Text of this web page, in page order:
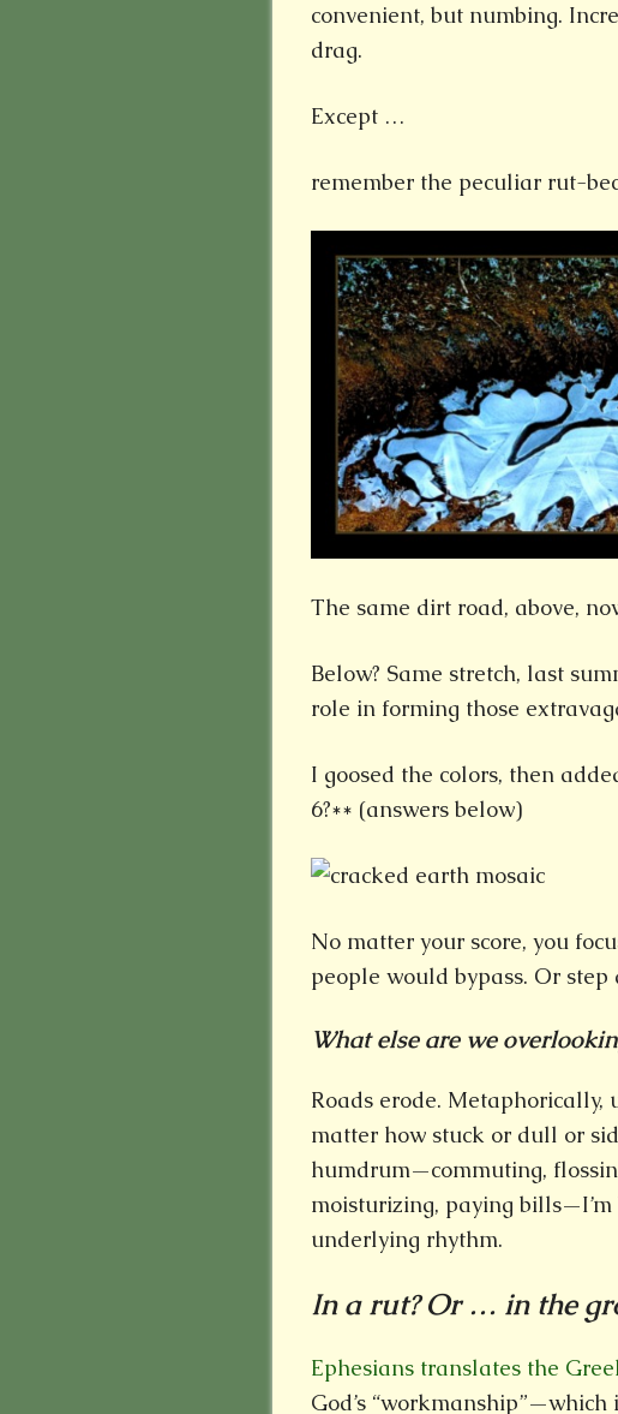
convenient, but numbing.
drag.
Except …
remember the peculiar rut-
The same dirt road, above,
Below? Same stretch, last
role in forming those
I goosed the colors, then
6?** (answers below)
No matter your score, you
people would bypass. Or
What else are we
Roads erode. Metaphorically,
matter how stuck or dull or
humdrum—commuting,
moisturizing, paying bills—I’m
underlying rhythm.
In a rut? Or … in the
Ephesians translates the
God’s “workmanship”—which